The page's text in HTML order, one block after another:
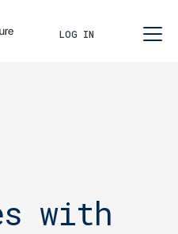
LOG IN
with